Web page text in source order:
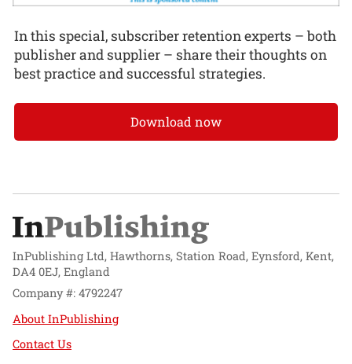
In this special, subscriber retention experts – both
publisher and supplier – share their thoughts on
best practice and successful strategies.
Download now
InPublishing Ltd, Hawthorns, Station Road, Eynsford, Kent,
DA4 0EJ, England
Company #: 4792247
About InPublishing
Contact Us